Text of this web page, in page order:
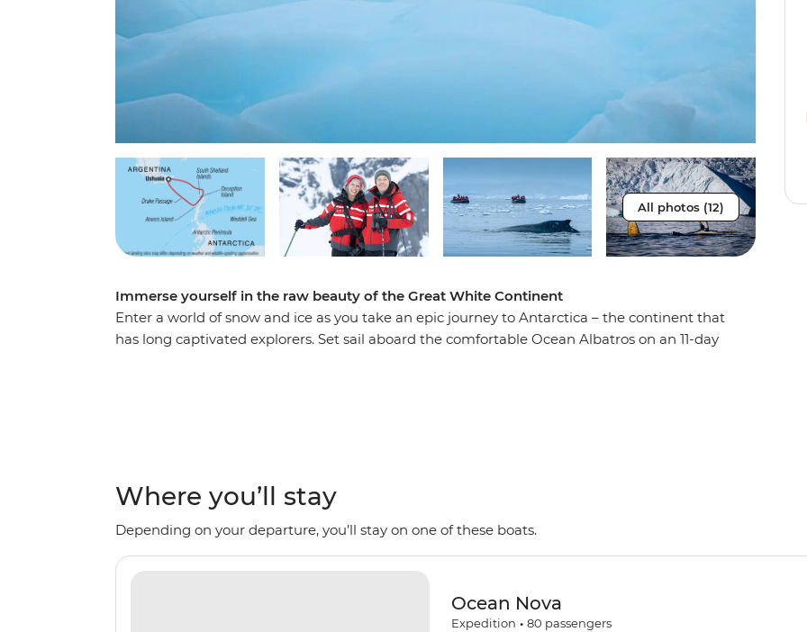
All photos (12)
Immerse yourself in the raw beauty of the Great White Continent
Enter a world of snow and ice as you take an epic journey to Antarctica – the continent that
has long captivated explorers. Set sail aboard the comfortable Ocean Albatros on an 11-day
Where you’ll stay
Depending on your departure, you’ll stay on one of these boats.
Ocean Nova
Expedition • 80 passengers